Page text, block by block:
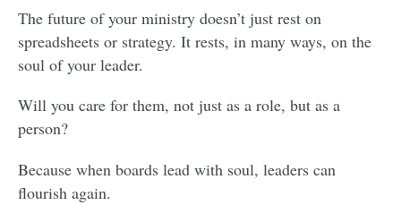
The future of your ministry doesn’t just rest on
spreadsheets or strategy. It rests, in many ways, on the
soul of your leader.
Will you care for them, not just as a role, but as a
person?
Because when boards lead with soul, leaders can
flourish again.